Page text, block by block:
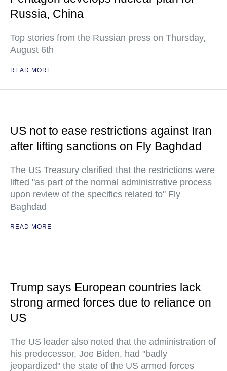
Russia, China
Top stories from the Russian press on Thursday,
August 6th
READ MORE
US not to ease restrictions against Iran
after lifting sanctions on Fly Baghdad
The US Treasury clarified that the restrictions were
lifted "as part of the normal administrative process
upon review of the specifics related to" Fly
Baghdad
READ MORE
Trump says European countries lack
strong armed forces due to reliance on
US
The US leader also noted that the administration of
his predecessor, Joe Biden, had "badly
jeopardized" the state of the US armed forces